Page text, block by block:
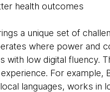
health outcomes
a unique set of
where power and
low digital fluency.
For example,
languages, works in